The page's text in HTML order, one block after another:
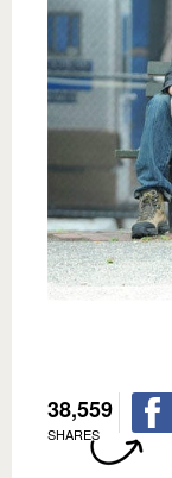
38,559
SHARES